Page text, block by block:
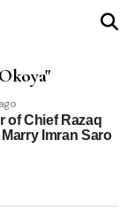
of Chief Razaq
Imran Saro